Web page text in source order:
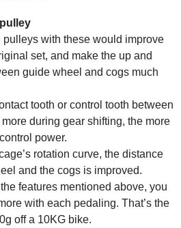
pulleys with these would improve
set, and make the up and
guide wheel and cogs much
tooth or control tooth between
during gear shifting, the more
power.
rotation curve, the distance
and the cogs is improved.
features mentioned above, you
with each pedaling. That’s the
off a 10KG bike.